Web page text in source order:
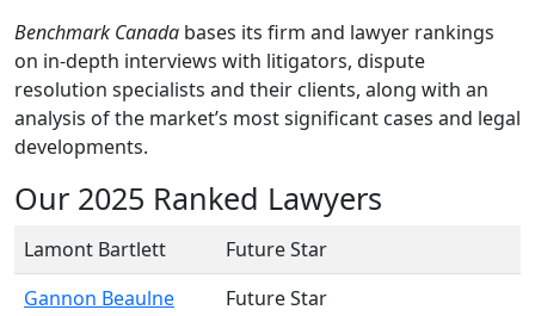
Benchmark Canada bases its firm and lawyer rankings
on in-depth interviews with litigators, dispute
resolution specialists and their clients, along with an
analysis of the market’s most significant cases and legal
developments.
Our 2025 Ranked Lawyers
Lamont Bartlett
Future Star
Gannon Beaulne
Future Star